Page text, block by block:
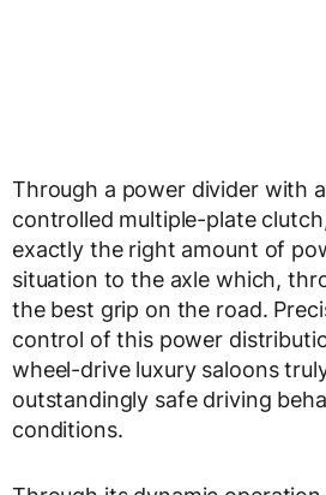
Through a power divider with
controlled multiple-plate
exactly the right amount of
situation to the axle which,
the best grip on the road.
control of this power
wheel-drive luxury saloons
outstandingly safe driving
conditions.